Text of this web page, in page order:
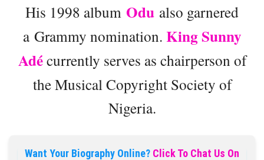
His 1998 album Odu also garnered
a Grammy nomination. King Sunny
Adécurrently serves as chairperson of
the Musical Copyright Society of
Nigeria.
Want Your Biography Online? Click To Chat Us On